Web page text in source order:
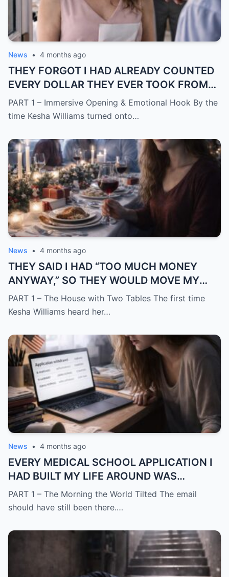
News • 4 months ago
THEY FORGOT I HAD ALREADY COUNTED
EVERY DOLLAR THEY EVER TOOK FROM
ME.
PART 1 – Immersive Opening & Emotional Hook By the
time Kesha Williams turned onto…
News • 4 months ago
THEY SAID I HAD “TOO MUCH MONEY
ANYWAY,” SO THEY WOULD MOVE MY
SISTER IN WHILE I WAS AWAY AND
CHANGE THE LOCKS BEHIND ME
PART 1 – The House with Two Tables The first time
Kesha Williams heard her…
News • 4 months ago
EVERY MEDICAL SCHOOL APPLICATION I
HAD BUILT MY LIFE AROUND WAS
SUDDENLY GONE
PART 1 – The Morning the World Tilted The email
should have still been there.…